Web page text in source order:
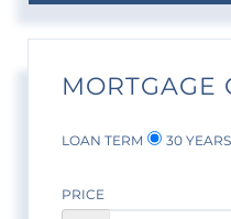
MORTGAGE
LOAN TERM 30 YEARS
PRICE